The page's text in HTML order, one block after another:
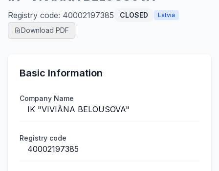
Registry code: 40002197385 CLOSED Latvia
Download PDF
Basic Information
Company Name
IK "VIVIĀNA BELOUSOVA"
Registry code
40002197385